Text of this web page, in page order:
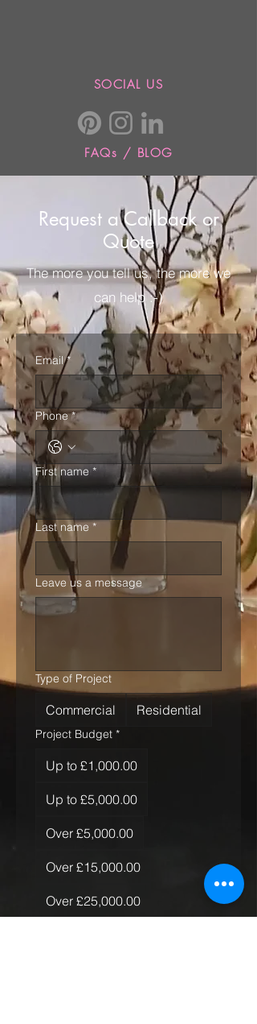
SOCIAL US
FAQs / BLOG
Request a Callback or
Quote
The more you tell us, the more we
can help :-)
Email *
Phone *
First name *
Last name *
Leave us a message
Type of Project
Commercial Residential
Project Budget *
Up to £1,000.00
Up to £5,000.00
Over £5,000.00
Over £15,000.00
Over £25,000.00